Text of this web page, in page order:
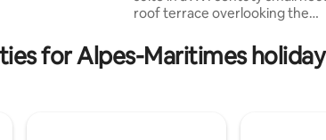
for 6, an
for 6, an interior
roof terrace overlooking the
room with fireplace on the first
then the bedroom and a semi opened
the old village of Eze famous
for Alpes-Maritimes